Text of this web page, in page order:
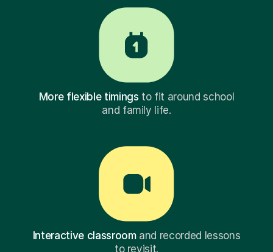
More flexible timings to fit around school
and family life.
Interactive classroomand recorded lessons
to revisit.